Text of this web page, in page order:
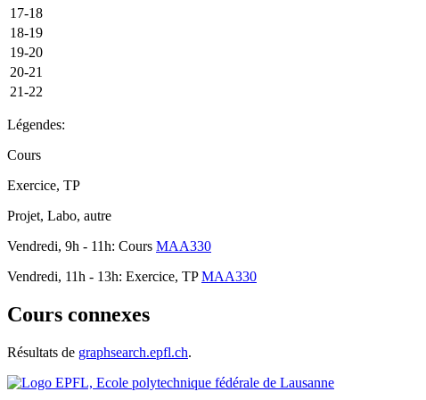
17-18
18-19
19-20
20-21
21-22
Légendes:
Cours
Exercice, TP
Projet, Labo, autre
Vendredi, 9h - 11h: Cours MAA330
Vendredi, 11h - 13h: Exercice, TPMAA330
Cours connexes
Résultats de graphsearch.epfl.ch.